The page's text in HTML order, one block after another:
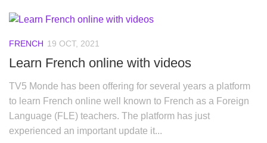
FRENCH 19 OCT, 2021
Learn French online with videos
TV5 Monde has been offering for several years a platform
to learn French online well known to French as a Foreign
Language (FLE) teachers. The platform has just
experienced an important update it...